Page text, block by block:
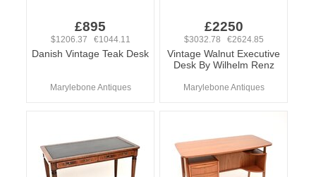
£895
$1206.37 €1044.11
Danish Vintage Teak Desk
Marylebone Antiques
£2250
$3032.78 €2624.85
Vintage Walnut Executive
Desk By Wilhelm Renz
Marylebone Antiques